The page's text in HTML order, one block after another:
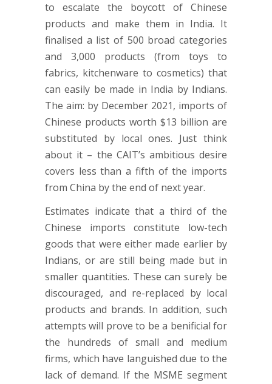
to escalate the boycott of Chinese
products and make them in India. It
finalised a list of 500 broad categories
and 3,000 products (from toys to
fabrics, kitchenware to cosmetics) that
can easily be made in India by Indians.
The aim: by December 2021, imports of
Chinese products worth $13 billion are
substituted by local ones. Just think
about it – the CAIT’s ambitious desire
covers less than a fifth of the imports
from China by the end of next year.
Estimates indicate that a third of the
Chinese imports constitute low-tech
goods that were either made earlier by
Indians, or are still being made but in
smaller quantities. These can surely be
discouraged, and re-replaced by local
products and brands. In addition, such
attempts will prove to be a benificial for
the hundreds of small and medium
firms, which have languished due to the
lack of demand. If the MSME segment